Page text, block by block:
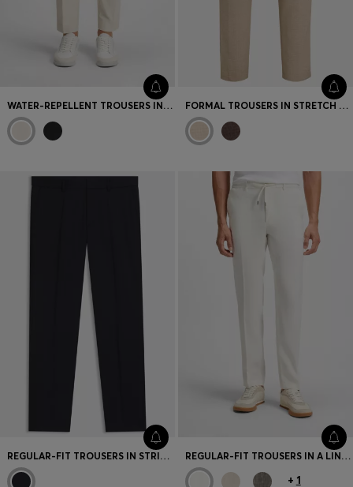
WATER-REPELLENT TROUSERS IN LIGHTWEIGHT EASY-IRON FABRIC FORMAL TROUSERS IN STRETCH TWEED
REGULAR-FIT TROUSERS IN STRIPED VIRGIN WOOL REGULAR-FIT TROUSERS IN A LINEN BLEND
+ 1